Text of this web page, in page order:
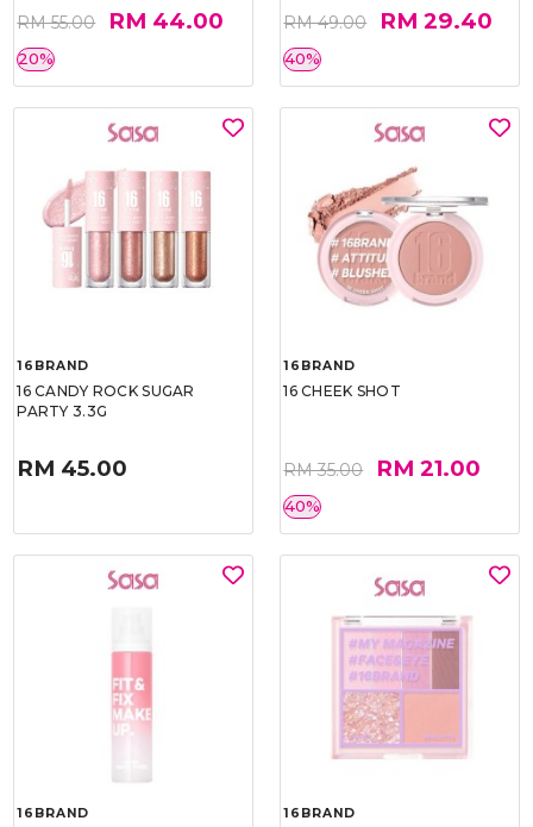
RM 55.00 RM 44.00
20%
RM 49.00 RM 29.40
40%
16BRAND
16 CANDY ROCK SUGAR
PARTY 3.3G
RM 45.00
16BRAND
16 CHEEK SHOT
RM 35.00 RM 21.00
40%
16BRAND 16BRAND